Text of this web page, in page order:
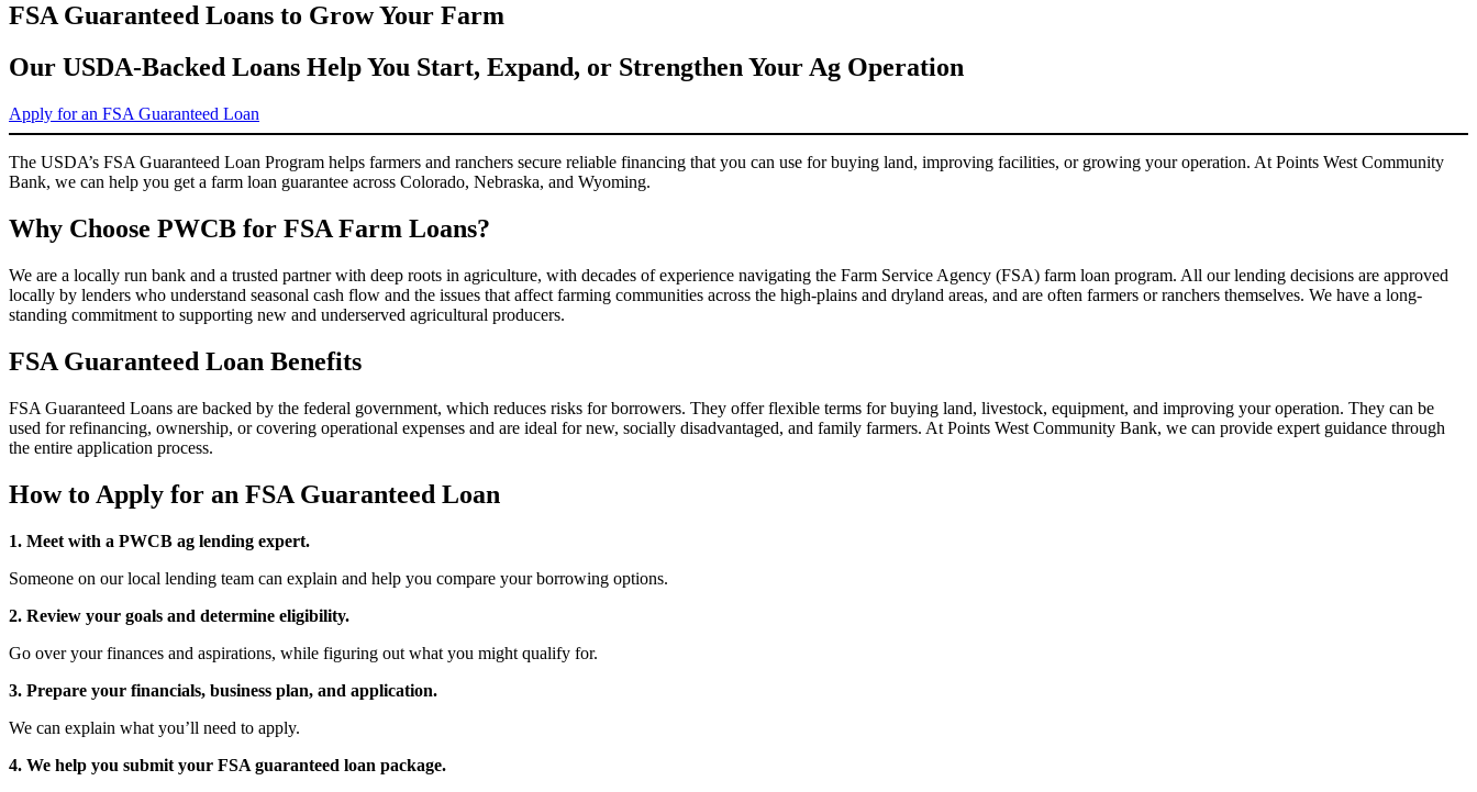
FSA Guaranteed Loans to Grow Your Farm
Our USDA-Backed Loans Help You Start, Expand, or Strengthen Your Ag Operation
Apply for an FSA Guaranteed Loan
The USDA’s FSA Guaranteed Loan Program helps farmers and ranchers secure reliable financing that you can use for buying land, improving facilities, or growing your operation. At Points West Community
Bank, we can help you get a farm loan guarantee across Colorado, Nebraska, and Wyoming.
Why Choose PWCB for FSA Farm Loans?
We are a locally run bank and a trusted partner with deep roots in agriculture, with decades of experience navigating the Farm Service Agency (FSA) farm loan program. All our lending decisions are approved
locally by lenders who understand seasonal cash flow and the issues that affect farming communities across the high-plains and dryland areas, and are often farmers or ranchers themselves. We have a long-
standing commitment to supporting new and underserved agricultural producers.
FSA Guaranteed Loan Benefits
FSA Guaranteed Loans are backed by the federal government, which reduces risks for borrowers. They offer flexible terms for buying land, livestock, equipment, and improving your operation. They can be
used for refinancing, ownership, or covering operational expenses and are ideal for new, socially disadvantaged, and family farmers. At Points West Community Bank, we can provide expert guidance through
the entire application process.
How to Apply for an FSA Guaranteed Loan
1. Meet with a PWCB ag lending expert.
Someone on our local lending team can explain and help you compare your borrowing options.
2. Review your goals and determine eligibility.
Go over your finances and aspirations, while figuring out what you might qualify for.
3. Prepare your financials, business plan, and application.
We can explain what you’ll need to apply.
4. We help you submit your FSA guaranteed loan package.